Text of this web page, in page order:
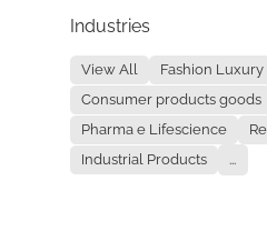
Industries
View All
Fashion Luxury
Consumer products goods
Pharma e Lifescience
Industrial Products
...